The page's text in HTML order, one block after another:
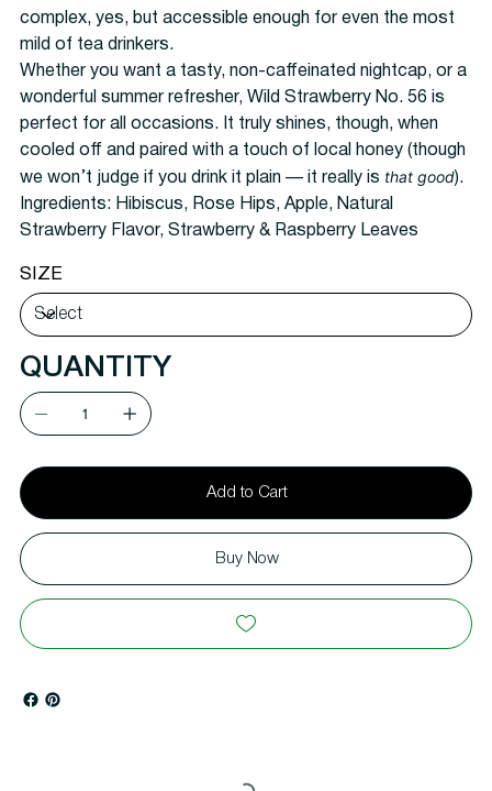
complex, yes, but accessible enough for even the most
mild of tea drinkers.
Whether you want a tasty, non-caffeinated nightcap, or a
wonderful summer refresher, Wild Strawberry No. 56 is
perfect for all occasions. It truly shines, though, when
cooled off and paired with a touch of local honey (though
we won’t judge if you drink it plain — it really is that good).
Ingredients: Hibiscus, Rose Hips, Apple, Natural
Strawberry Flavor, Strawberry & Raspberry Leaves
SIZE
QUANTITY
Add to Cart
Buy Now